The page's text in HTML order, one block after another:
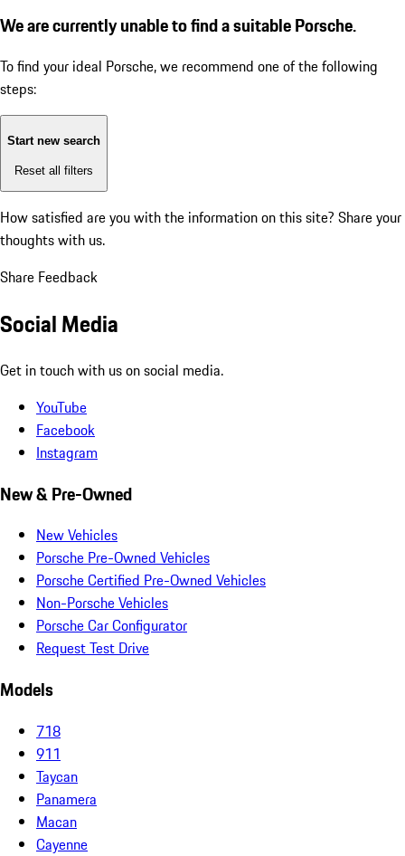
We are currently unable to find a suitable Porsche.
To find your ideal Porsche, we recommend one of the following
steps:
Start new search
Reset all filters
How satisfied are you with the information on this site? Share your
thoughts with us.
Share Feedback
Social Media
Get in touch with us on social media.
YouTube
Facebook
Instagram
New & Pre-Owned
New Vehicles
Porsche Pre-Owned Vehicles
Porsche Certified Pre-Owned Vehicles
Non-Porsche Vehicles
Porsche Car Configurator
Request Test Drive
Models
718
911
Taycan
Panamera
Macan
Cayenne